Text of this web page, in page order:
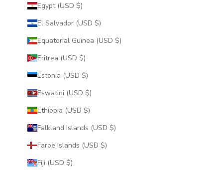
Egypt (USD $)
El Salvador (USD $)
Equatorial Guinea (USD $)
Eritrea (USD $)
Estonia (USD $)
Eswatini (USD $)
Ethiopia (USD $)
Falkland Islands (USD $)
Faroe Islands (USD $)
Fiji (USD $)